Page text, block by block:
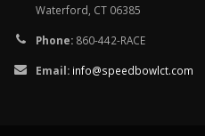
Waterford, CT 06385
Phone: 860-442-RACE
Email: info@speedbowlct.com